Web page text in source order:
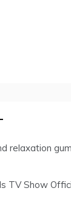
relaxation
TV Show